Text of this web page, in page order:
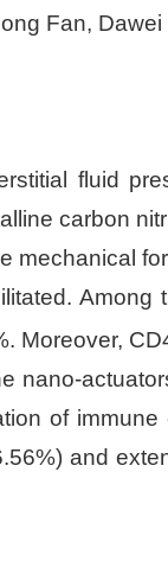
Fan, Dawei
fluid
carbon
mechanical
Among
Moreover,
nano-
of
and